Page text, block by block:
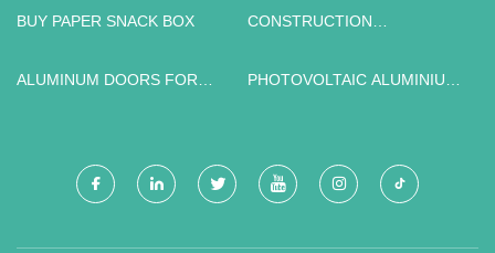
BUY PAPER SNACK BOX
CONSTRUCTION
ALUMINUM DOORS FOR
PHOTOVOLTAIC ALUMINIUM